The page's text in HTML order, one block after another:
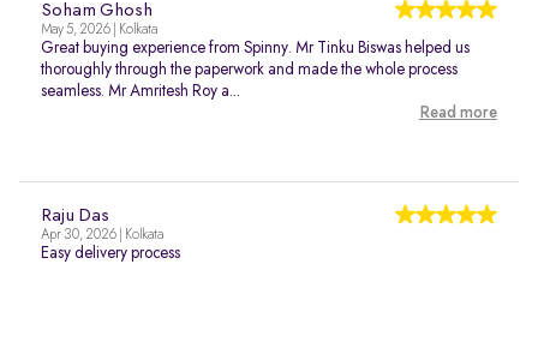
Soham Ghosh
May 5, 2026 | Kolkata
Great buying experience from Spinny. Mr Tinku Biswas helped us
thoroughly through the paperwork and made the whole process
seamless. Mr Amritesh Roy a...
Read more
Raju Das
Apr 30, 2026 | Kolkata
Easy delivery process